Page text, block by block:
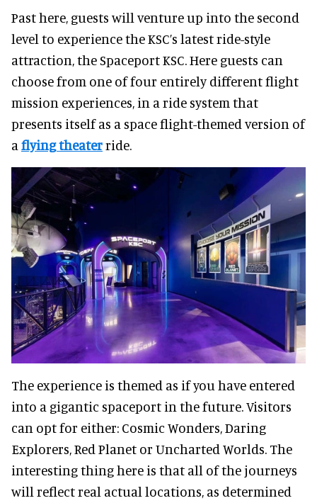
Past here, guests will venture up into the second
level to experience the KSC’s latest ride-style
attraction, the Spaceport KSC. Here guests can
choose from one of four entirely different flight
mission experiences, in a ride system that
presents itself as a space flight-themed version of
a flying theaterride.
The experience is themed as if you have entered
into a gigantic spaceport in the future. Visitors
can opt for either: Cosmic Wonders, Daring
Explorers, Red Planet or Uncharted Worlds. The
interesting thing here is that all of the journeys
will reflect real actual locations, as determined